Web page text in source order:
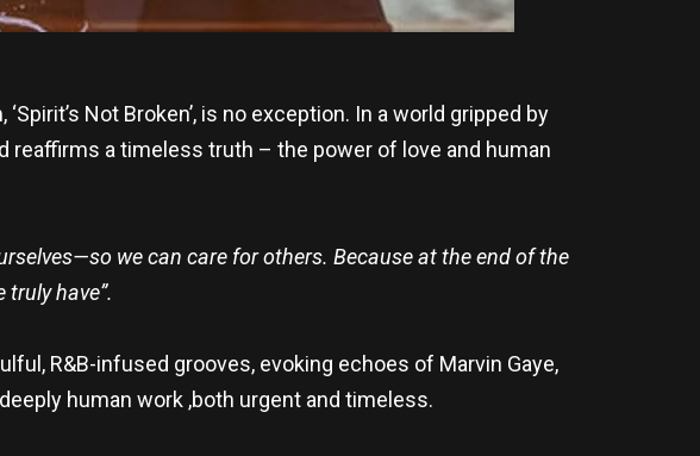
Not Broken’, is no exception. In a world gripped by
reaffirms a timeless truth – the power of love and human
we can care for others. Because at the end of the
truly have”.
R&B-infused grooves, evoking echoes of Marvin Gaye,
human work ,both urgent and timeless.